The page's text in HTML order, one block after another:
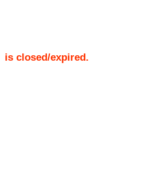
is closed/expired.